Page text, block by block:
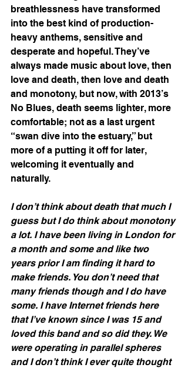
breathlessness have transformed
into the best kind of production-
heavy anthems, sensitive and
desperate and hopeful. They’ve
always made music about love, then
love and death, then love and death
and monotony, but now, with 2013’s
No Blues, death seems lighter, more
comfortable; not as a last urgent
“swan dive into the estuary,” but
more of a putting it off for later,
welcoming it eventually and
naturally.
I don’t think about death that much I
guess but I do think about monotony
a lot. I have been living in London for
a month and some and like two
years prior I am finding it hard to
make friends. You don’t need that
many friends though and I do have
some. I have Internet friends here
that I’ve known since I was 15 and
loved this band and so did they. We
were operating in parallel spheres
and I don’t think I ever quite thought